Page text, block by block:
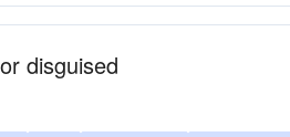
disguised